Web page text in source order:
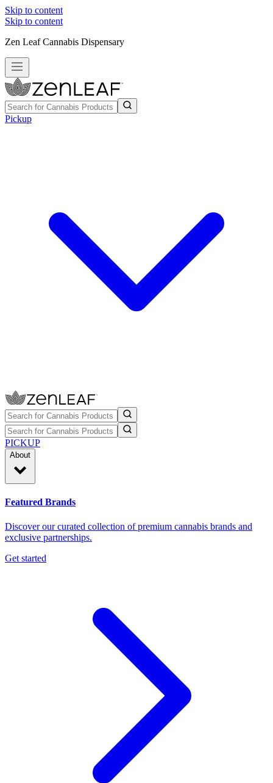
Skip to content
Skip to content
Zen Leaf Cannabis Dispensary
Pickup
PICKUP
About
Featured Brands
Discover our curated collection of premium cannabis brands and
exclusive partnerships.
Get started